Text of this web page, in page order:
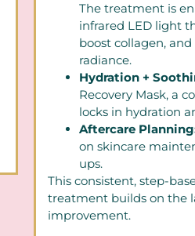
The treatment is
infrared LED light
boost collagen,
radiance.
Hydration +
Recovery Mask, a
locks in hydration
Aftercare
on skincare
ups.
This consistent, step-
treatment builds on the
improvement.